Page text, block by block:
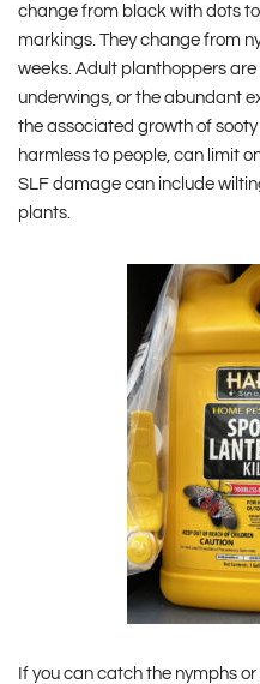
change from black with dots
markings. They change from
weeks. Adult planthoppers
underwings, or the abundant
the associated growth of
harmless to people, can limit
SLF damage can include
plants.
If you can catch the nymphs